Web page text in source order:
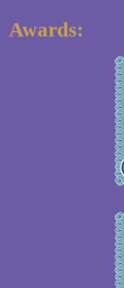
Awards: